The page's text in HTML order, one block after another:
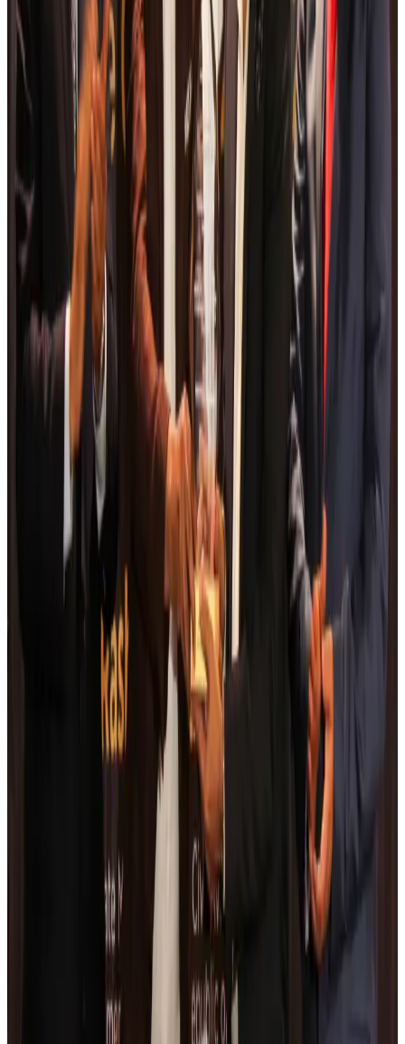
Life & Style Aug 6, 2026
Travelport, Egyptair sign new NDC content distribution deal
Travel Tech Aug 6, 2026
Egypt plans USD 3.5bn Cairo Airport expansion
Airports and Infrastructure Aug 6, 2026
Trump unveils USD 22.5bn modernization plan for Washington Airport
Airports and Infrastructure Aug 6, 2026
Drone carrying explosive disrupts German airport, cargo plane damaged
Aug 6, 2026
Wizz Air warns of weaker second-quarter revenue
Aviation Aug 6, 2026
Da Nang tourism surge boosts Central Vietnam's golf tourism ambitions
Aug 6, 2026
Australia launches 10-year tourism strategy
Aug 6, 2026
Global tourism investment tops USD 1tr in 2025: WTTC
Aug 6, 2026
Prime Bank customers to receive Chery vehicle servicing benefits
Aug 6, 2026
Cathay Group reports record first-half profit
Aviation BusinessAug 6, 2026
Air India names former Ethiopian chief as new CEO
Aug 5, 2026
Kuwait Airways offers 20% discount on all-inclusive summer packages
Airlines and RoutesAug 5, 2026
Riyadh Air debuts Mumbai flights, opens bookings for Pakistan, Philippines
Airlines and Routes Aug 5, 2026
Saudi Arabia allows Bangladeshi workers to renew Iqama under new
Aug 4, 2026